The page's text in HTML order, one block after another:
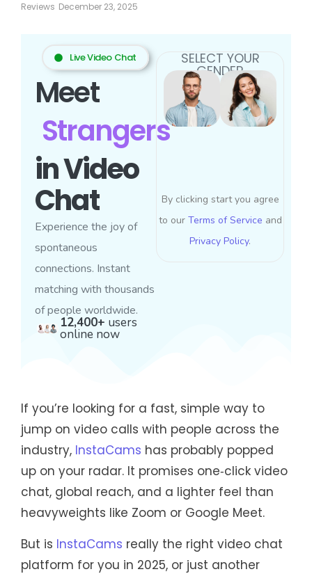
Reviews December 23, 2025
Live Video Chat
Meet
Strangers
in Video
Chat
Experience the joy of
spontaneous
connections. Instant
matching with thousands
of people worldwide.
12,400+ users
online now
SELECT YOUR
GENDER
By clicking start you agree
to our Terms of Service and
Privacy Policy.
If you’re looking for a fast, simple way to
jump on video calls with people across the
industry, InstaCams has probably popped
up on your radar. It promises one‑click video
chat, global reach, and a lighter feel than
heavyweights like Zoom or Google Meet.
But is InstaCams really the right video chat
platform for you in 2025, or just another